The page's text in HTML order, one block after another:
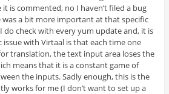
is commented, no I haven’t filed a bug
a bit more important at that specific
do check with every yum update and, it is
issue with Virtaal is that each time one
translation, the text input area loses the
means that it is a constant game of
the inputs. Sadly enough, this is the
works for me (I don’t want to set up a